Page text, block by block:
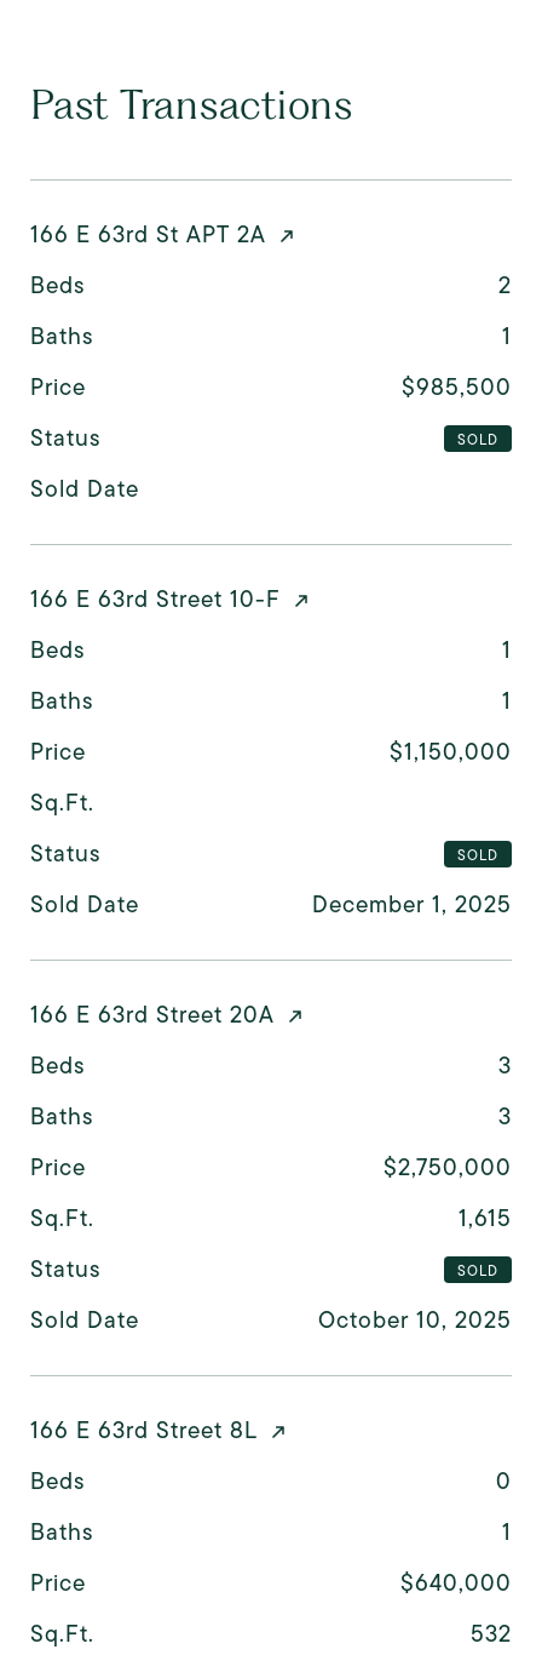
Past Transactions
166 E 63rd St APT 2A
Beds
2
Baths
1
Price
$985,500
Status
SOLD
Sold Date
166 E 63rd Street 10-F
Beds
1
Baths
1
Price
$1,150,000
Sq.Ft.
Status
SOLD
Sold Date December 1, 2025
166 E 63rd Street 20A
Beds
3
Baths
3
Price
$2,750,000
Sq.Ft.
1,615
Status
SOLD
Sold Date October 10, 2025
166 E 63rd Street 8L
Beds
0
Baths
1
Price
$640,000
Sq.Ft.
532